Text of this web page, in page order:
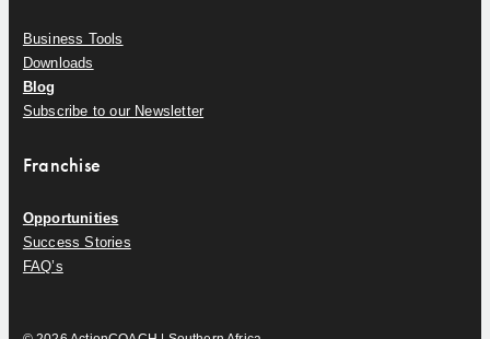
Business Tools
Downloads
Blog
Subscribe to our Newsletter
Franchise
Opportunities
Success Stories
FAQ’s